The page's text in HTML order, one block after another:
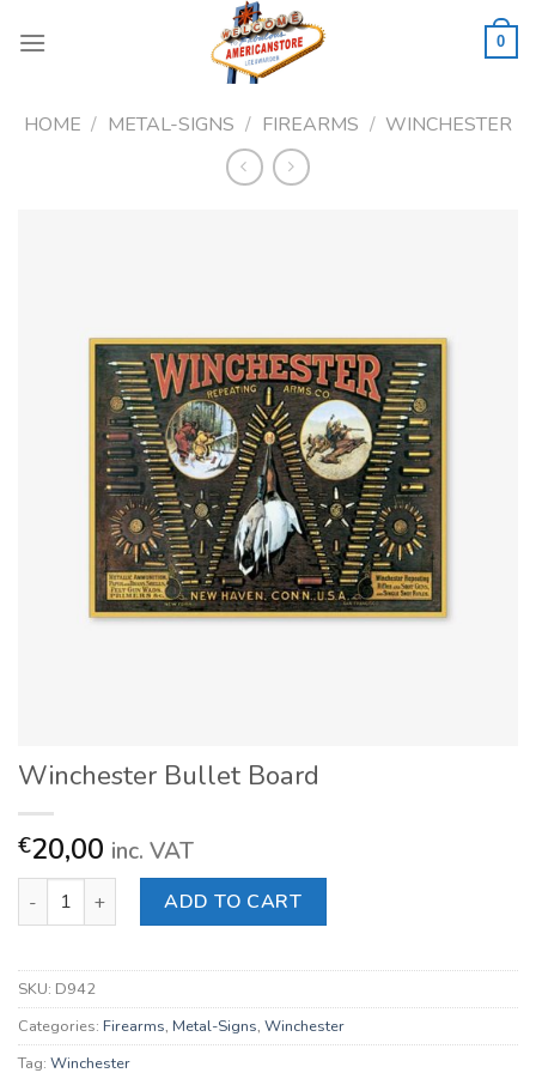
0
HOME / METAL-SIGNS / FIREARMS / WINCHESTER
Winchester Bullet Board
€20,00 inc. VAT
Winchester Bullet Board quantity
ADD TO CART
SKU: D942
Categories: Firearms, Metal-Signs, Winchester
Tag: Winchester